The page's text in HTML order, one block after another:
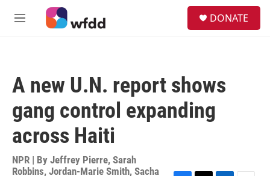
Skip to main content
M
DONATE
A new U.N. report shows
gang control expanding
across Haiti
NPR | By Jeffrey Pierre, Sarah
Robbins, Jordan-Marie Smith, Sacha